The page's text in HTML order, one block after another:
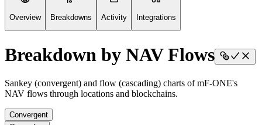
Overview Breakdowns Activity Integrations
Breakdown by NAV Flows
Sankey (convergent) and flow (cascading) charts of mF-ONE's
NAV flows through locations and blockchains.
Convergent